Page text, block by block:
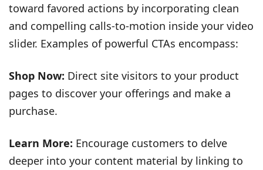
toward favored actions by incorporating clean
and compelling calls-to-motion inside your video
slider. Examples of powerful CTAs encompass:
Shop Now: Direct site visitors to your product
pages to discover your offerings and make a
purchase.
Learn More: Encourage customers to delve
deeper into your content material by linking to